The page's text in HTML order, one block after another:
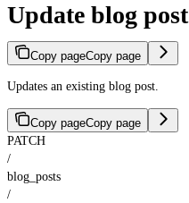
Update blog post
Copy pageCopy page
Updates an existing blog post.
Copy pageCopy page
PATCH
/
blog_posts
/